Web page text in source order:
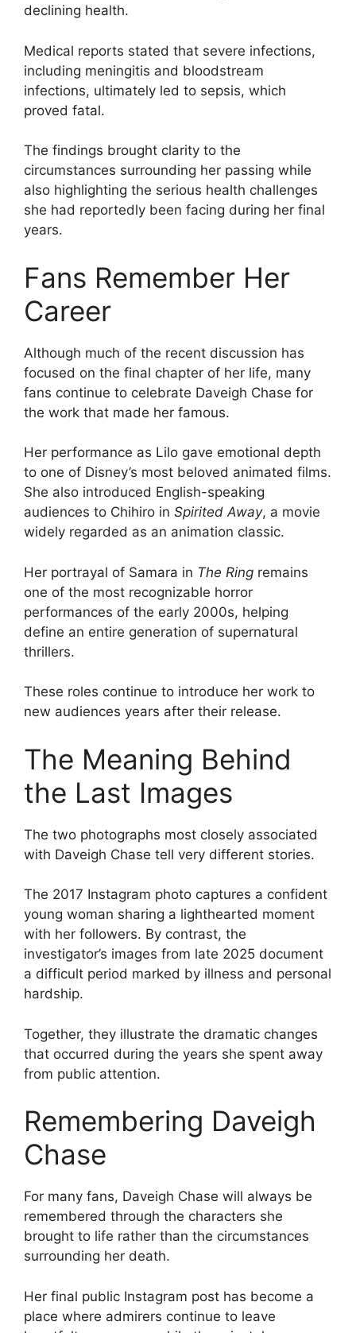
declining health.
Medical reports stated that severe infections,
including meningitis and bloodstream
infections, ultimately led to sepsis, which
proved fatal.
The findings brought clarity to the
circumstances surrounding her passing while
also highlighting the serious health challenges
she had reportedly been facing during her final
years.
Fans Remember Her
Career
Although much of the recent discussion has
focused on the final chapter of her life, many
fans continue to celebrate Daveigh Chase for
the work that made her famous.
Her performance as Lilo gave emotional depth
to one of Disney’s most beloved animated films.
She also introduced English-speaking
audiences to Chihiro in Spirited Away, a movie
widely regarded as an animation classic.
Her portrayal of Samara in The Ring remains
one of the most recognizable horror
performances of the early 2000s, helping
define an entire generation of supernatural
thrillers.
These roles continue to introduce her work to
new audiences years after their release.
The Meaning Behind
the Last Images
The two photographs most closely associated
with Daveigh Chase tell very different stories.
The 2017 Instagram photo captures a confident
young woman sharing a lighthearted moment
with her followers. By contrast, the
investigator’s images from late 2025 document
a difficult period marked by illness and personal
hardship.
Together, they illustrate the dramatic changes
that occurred during the years she spent away
from public attention.
Remembering Daveigh
Chase
For many fans, Daveigh Chase will always be
remembered through the characters she
brought to life rather than the circumstances
surrounding her death.
Her final public Instagram post has become a
place where admirers continue to leave